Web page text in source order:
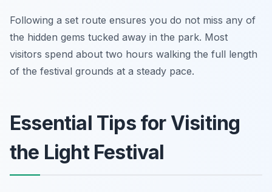
Following a set route ensures you do not miss any of
the hidden gems tucked away in the park. Most
visitors spend about two hours walking the full length
of the festival grounds at a steady pace.
Essential Tips for Visiting
the Light Festival